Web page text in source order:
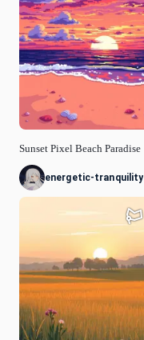
Sunset Pixel Beach Paradise
energetic-tranquility